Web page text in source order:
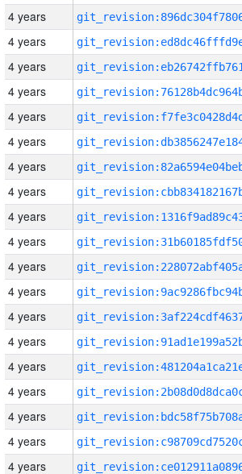
4 years
4 years
4 years
4 years
4 years
4 years
4 years
4 years
4 years
4 years
4 years
4 years
4 years
4 years
4 years
4 years
4 years
4 years
4 years